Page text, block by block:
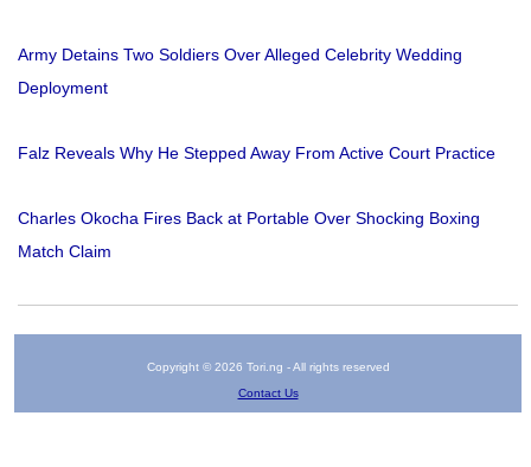
Army Detains Two Soldiers Over Alleged Celebrity Wedding
Deployment
Falz Reveals Why He Stepped Away From Active Court Practice
Charles Okocha Fires Back at Portable Over Shocking Boxing
Match Claim
Copyright © 2026 Tori.ng - All rights reserved
Contact Us